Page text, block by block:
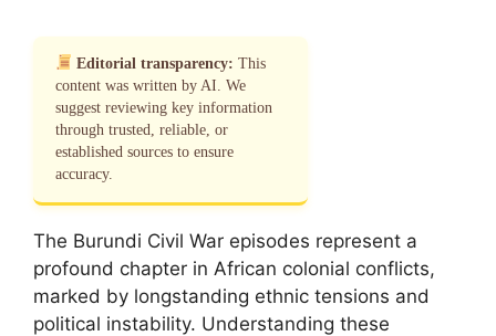
Editorial transparency: This
content was written by AI. We
suggest reviewing key information
through trusted, reliable, or
established sources to ensure
accuracy.
The Burundi Civil War episodes represent a
profound chapter in African colonial conflicts,
marked by longstanding ethnic tensions and
political instability. Understanding these